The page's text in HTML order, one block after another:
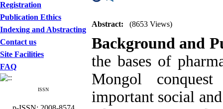
Registration
Publication Ethics
Indexing and Abstracting
Contact us
Site Facilities
FAQ
ISSN
Abstract: (8653 Views)
Background and
the bases of
Mongol
important social